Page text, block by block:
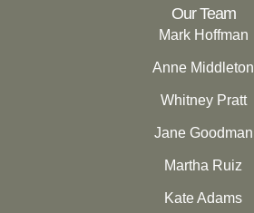
Our Team
Mark Hoffman
Anne Middleton
Whitney Pratt
Jane Goodman
Martha Ruiz
Kate Adams